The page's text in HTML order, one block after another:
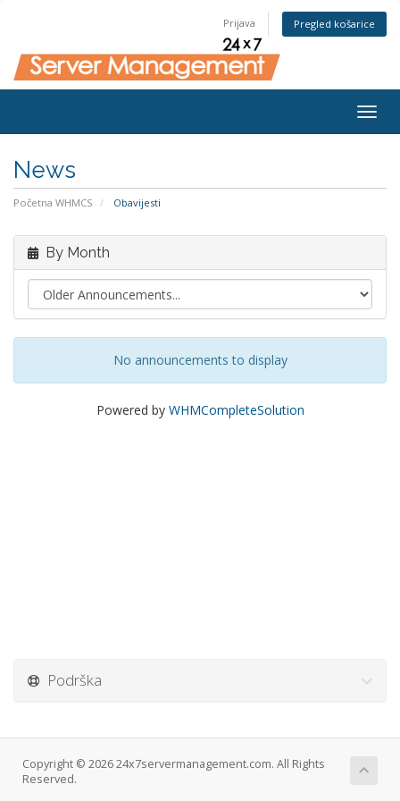
Prijava Pregled košarice
News
Početna WHMCS Obavijesti
By Month
No announcements to display
Powered by WHMCompleteSolution
Podrška
Copyright © 2026 24x7servermanagement.com. All Rights
Reserved.